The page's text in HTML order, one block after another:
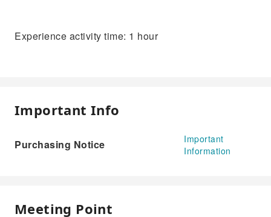
Experience activity time: 1 hour
Important Info
Purchasing Notice
Important
Information
Meeting Point